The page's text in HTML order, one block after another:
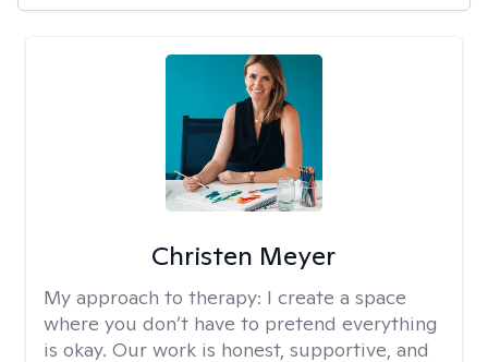
Christen Meyer
My approach to therapy: I create a space
where you don’t have to pretend everything
is okay. Our work is honest, supportive, and